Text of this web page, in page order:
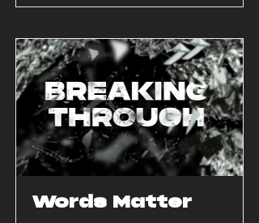
Words Matter